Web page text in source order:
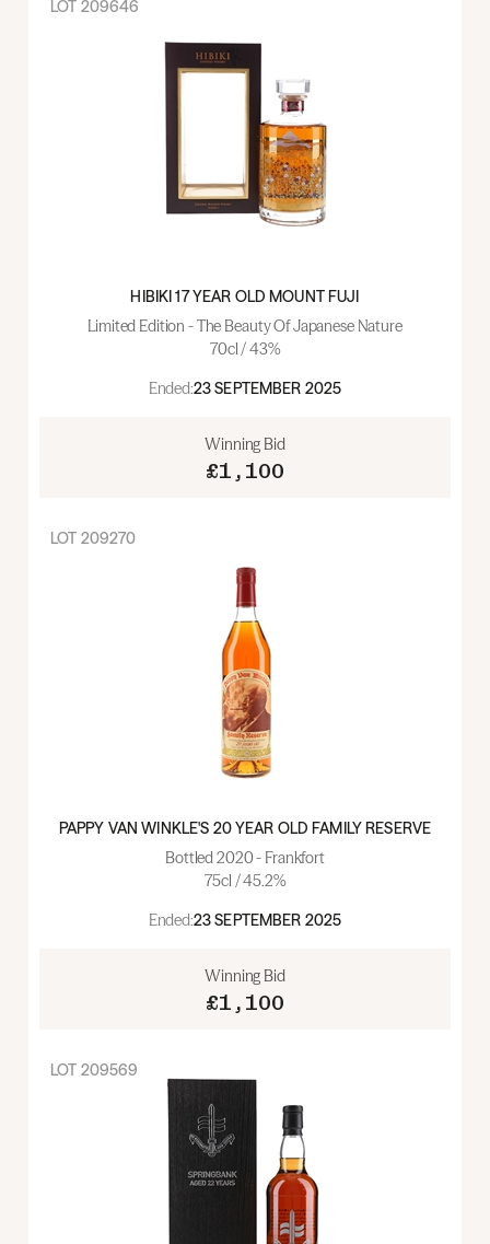
LOT 209646
HIBIKI 17 YEAR OLD MOUNT FUJI
Limited Edition - The Beauty Of Japanese Nature
70cl / 43%
Ended:23 SEPTEMBER 2025
Winning Bid
£1,100
LOT 209270
PAPPY VAN WINKLE'S 20 YEAR OLD FAMILY RESERVE
Bottled 2020 - Frankfort
75cl / 45.2%
Ended:23 SEPTEMBER 2025
Winning Bid
£1,100
LOT 209569